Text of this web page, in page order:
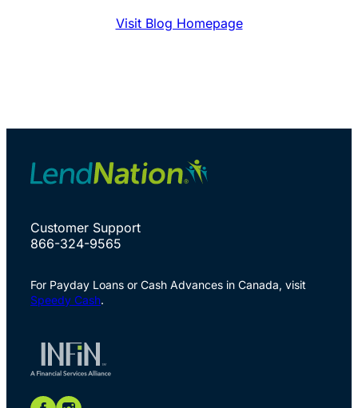
Visit Blog Homepage
Customer Support
866-324-9565
For Payday Loans or Cash Advances in Canada, visit
Speedy Cash.